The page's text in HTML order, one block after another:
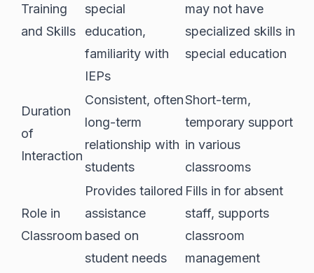
Training
and Skills
special
education,
familiarity with
IEPs
may not have
specialized skills in
special education
Duration
of
Interaction
Consistent, often
long-term
relationship with
students
Short-term,
temporary support
in various
classrooms
Role in
Classroom
Provides tailored
assistance
based on
student needs
Fills in for absent
staff, supports
classroom
management